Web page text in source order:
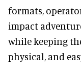
formats,
impact
while keeping
physical, and